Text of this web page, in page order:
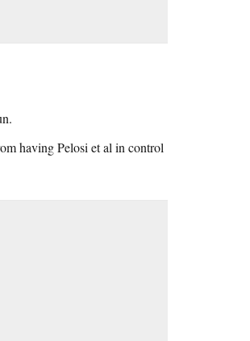
having Pelosi et al in control